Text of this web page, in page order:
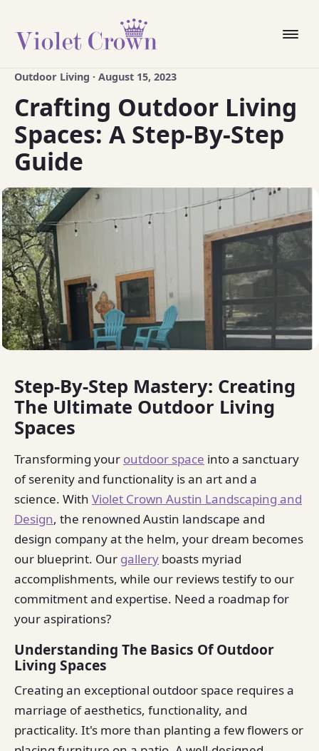
Outdoor Living · August 15, 2023
Crafting Outdoor Living
Spaces: A Step-By-Step
Guide
Step-By-Step Mastery: Creating
The Ultimate Outdoor Living
Spaces
Transforming your outdoor space into a sanctuary
of serenity and functionality is an art and a
science. With Violet Crown Austin Landscaping and
Design, the renowned Austin landscape and
design company at the helm, your dream becomes
our blueprint. Our gallery boasts myriad
accomplishments, while our reviews testify to our
commitment and expertise. Need a roadmap for
your aspirations?
Understanding The Basics Of Outdoor
Living Spaces
Creating an exceptional outdoor space requires a
marriage of aesthetics, functionality, and
practicality. It's more than planting a few flowers or